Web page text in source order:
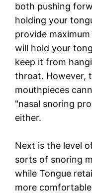
both pushing
holding your
provide
will hold your
keep it from
throat. However,
mouthpieces
"nasal snoring
either.
Next is the level
sorts of snoring
while Tongue
more